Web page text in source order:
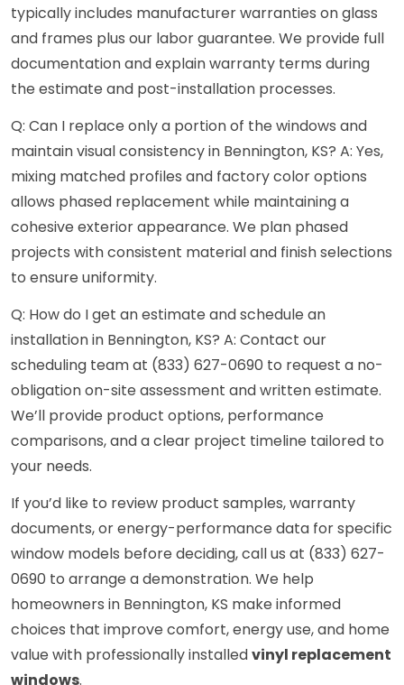
typically includes manufacturer warranties on glass
and frames plus our labor guarantee. We provide full
documentation and explain warranty terms during
the estimate and post-installation processes.
Q: Can I replace only a portion of the windows and
maintain visual consistency in Bennington, KS? A: Yes,
mixing matched profiles and factory color options
allows phased replacement while maintaining a
cohesive exterior appearance. We plan phased
projects with consistent material and finish selections
to ensure uniformity.
Q: How do I get an estimate and schedule an
installation in Bennington, KS? A: Contact our
scheduling team at (833) 627-0690 to request a no-
obligation on-site assessment and written estimate.
We’ll provide product options, performance
comparisons, and a clear project timeline tailored to
your needs.
If you’d like to review product samples, warranty
documents, or energy-performance data for specific
window models before deciding, call us at (833) 627-
0690 to arrange a demonstration. We help
homeowners in Bennington, KS make informed
choices that improve comfort, energy use, and home
value with professionally installedvinyl replacement
windows.